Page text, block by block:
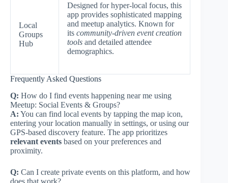
Local
Groups
Hub
Designed for hyper-local focus, this
app provides sophisticated mapping
and meetup analytics. Known for
its community-driven event creation
tools and detailed attendee
demographics.
Frequently Asked Questions
Q: How do I find events happening near me using
Meetup: Social Events & Groups?
A: You can find local events by tapping the map icon,
entering your location manually in settings, or using our
GPS-based discovery feature. The app prioritizes
relevant events based on your preferences and
proximity.
Q: Can I create private events on this platform, and how
does that work?